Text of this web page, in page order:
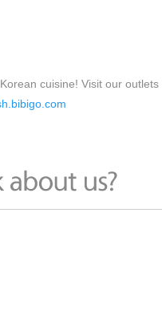
cuisine! Visit our outlets